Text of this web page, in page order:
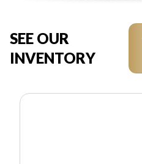
SEE OUR
INVENTORY